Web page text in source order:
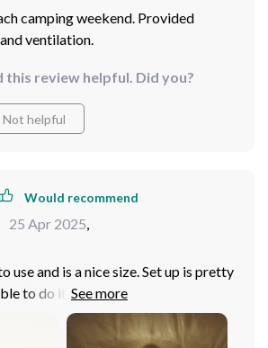
camping weekend. Provided
ventilation.
this review helpful. Did you?
Not helpful
Would recommend
25 Apr 2025,
use and is a nice size. Set up is pretty
to do it by myself. You can
with room in the front for all